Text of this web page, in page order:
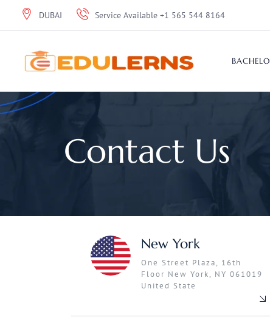
DUBAI Service Available +1 565 544 8164
Contact Us
New York
One Street Plaza, 16th
Floor New York, NY 061019
United State